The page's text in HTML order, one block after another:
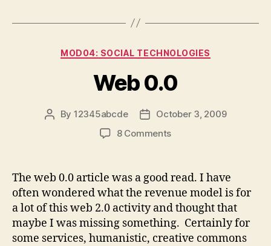
Categories
MOD04: SOCIAL TECHNOLOGIES
Web 0.0
Post
By 12345abcde
PostOctober 3, 2009
8 Commentson
The web 0.0 article was a good read. I have
often wondered what the revenue model is for
a lot of this web 2.0 activity and thought that
maybe I was missing something. Certainly for
some services, humanistic, creative commons